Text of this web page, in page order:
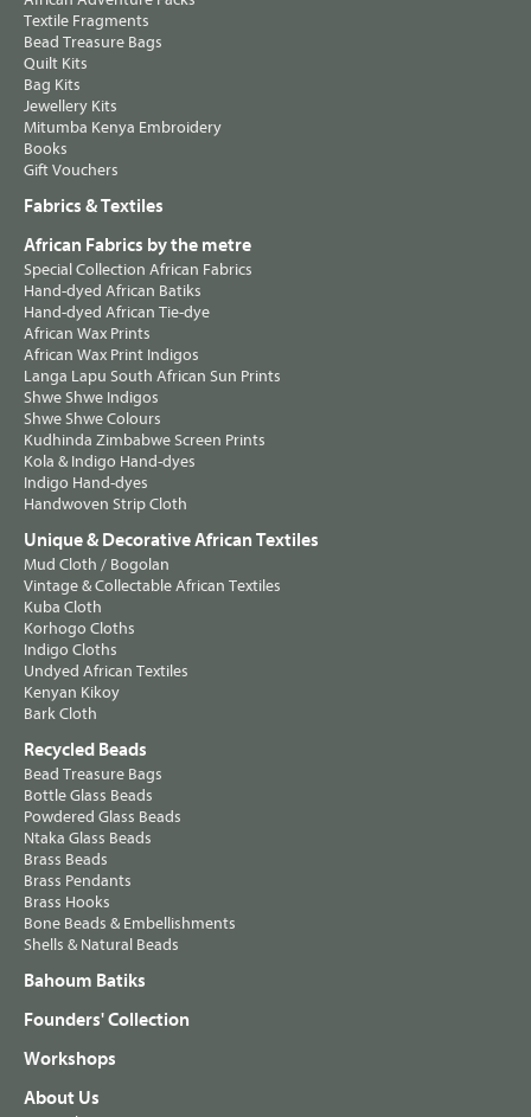
Textile Fragments
Bead Treasure Bags
Quilt Kits
Bag Kits
Jewellery Kits
Mitumba Kenya Embroidery
Books
Gift Vouchers
Fabrics & Textiles
African Fabrics by the metre
Special Collection African Fabrics
Hand-dyed African Batiks
Hand-dyed African Tie-dye
African Wax Prints
African Wax Print Indigos
Langa Lapu South African Sun Prints
Shwe Shwe Indigos
Shwe Shwe Colours
Kudhinda Zimbabwe Screen Prints
Kola & Indigo Hand-dyes
Indigo Hand-dyes
Handwoven Strip Cloth
Unique & Decorative African Textiles
Mud Cloth / Bogolan
Vintage & Collectable African Textiles
Kuba Cloth
Korhogo Cloths
Indigo Cloths
Undyed African Textiles
Kenyan Kikoy
Bark Cloth
Recycled Beads
Bead Treasure Bags
Bottle Glass Beads
Powdered Glass Beads
Ntaka Glass Beads
Brass Beads
Brass Pendants
Brass Hooks
Bone Beads & Embellishments
Shells & Natural Beads
Bahoum Batiks
Founders' Collection
Workshops
About Us